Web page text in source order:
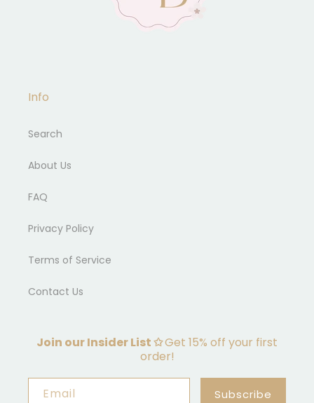
Info
Search
About Us
FAQ
Privacy Policy
Terms of Service
Contact Us
Join our Insider List ✩Get 15% off your first
order!
Email Subscribe